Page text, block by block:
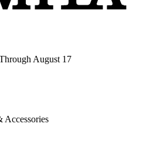
August 17
Accessories